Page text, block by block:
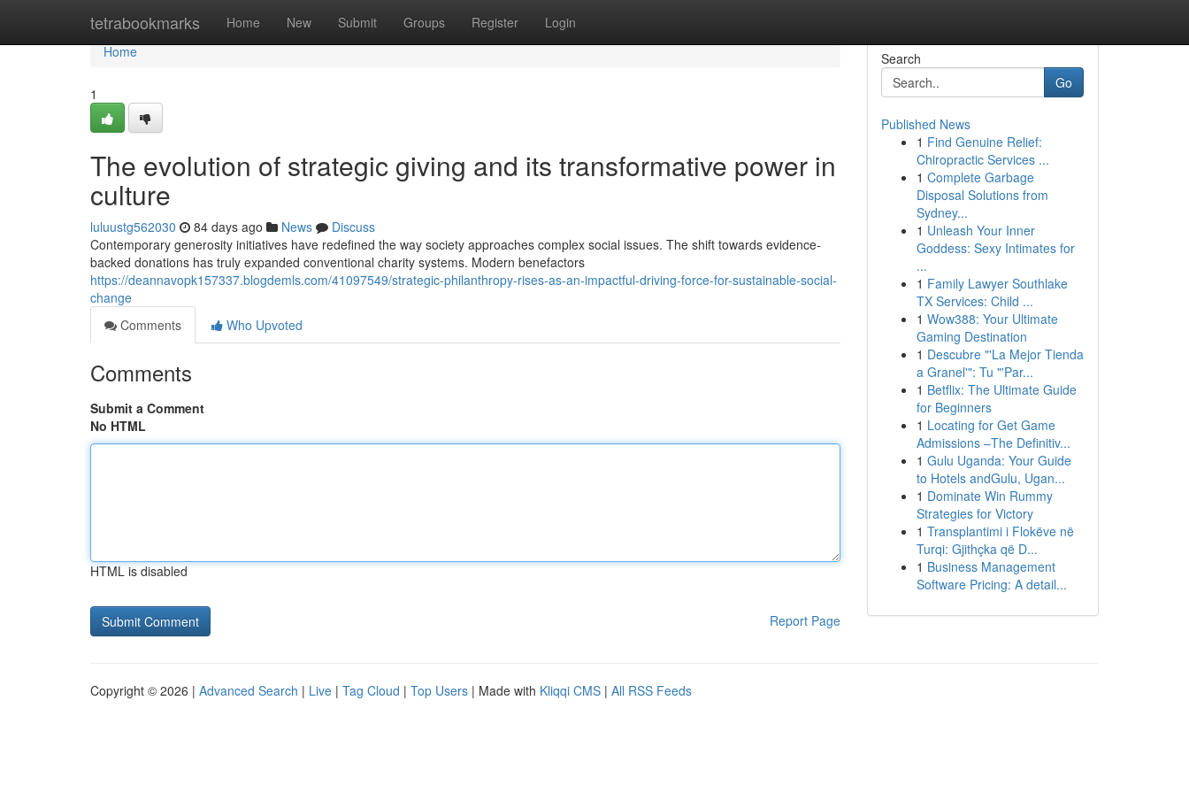
tetrabookmarks Home New Submit Groups Register Login
Home
Home
1
The evolution of strategic giving and its transformative power in
culture
luluustg562030 84 days ago News
Discuss
Contemporary generosity initiatives have redefined the way society approaches complex social issues. The shift towards evidence-
backed donations has truly expanded conventional charity systems. Modern benefactors
https://deannavopk157337.blogdemls.com/41097549/strategic-philanthropy-rises-as-an-impactful-driving-force-for-sustainable-social-
change
Comments
Who Upvoted
Comments
Submit a Comment
No HTML
HTML is disabled
Report Page
Search
Go
Published News
1 Find Genuine Relief:
Chiropractic Services ...
1 Complete Garbage
Disposal Solutions from
Sydney...
1 Unleash Your Inner
Goddess: Sexy Intimates for
...
1 Family Lawyer Southlake
TX Services: Child ...
1 Wow388: Your Ultimate
Gaming Destination
1 Descubre "'La Mejor Tienda
a Granel'": Tu "'Par...
1 Betflix: The Ultimate Guide
for Beginners
1 Locating for Get Game
Admissions –The Definitiv...
1 Gulu Uganda: Your Guide
to Hotels andGulu, Ugan...
1 Dominate Win Rummy
Strategies for Victory
1 Transplantimi i Flokëve në
Turqi: Gjithçka që D...
1 Business Management
Software Pricing: A detail...
Copyright © 2026 | Advanced Search | Live | Tag Cloud | Top Users | Made with Kliqqi CMS | All RSS Feeds